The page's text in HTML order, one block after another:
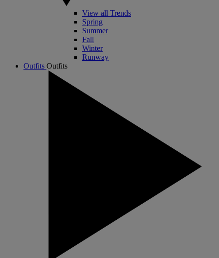
View all Trends
Spring
Summer
Fall
Winter
Runway
Outfits Outfits